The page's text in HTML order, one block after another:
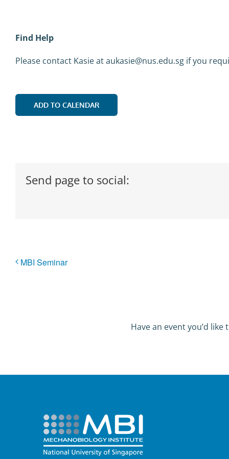
Find Help
Please contact Kasie at aukasie@nus.edu.sg if you
ADD TO CALENDAR
Send page to social:
MBI Seminar
Have an event you’d